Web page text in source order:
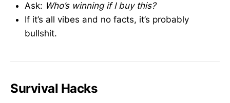
Ask: Who’s winning if I buy this?
If it’s all vibes and no facts, it’s probably
bullshit.
Survival Hacks